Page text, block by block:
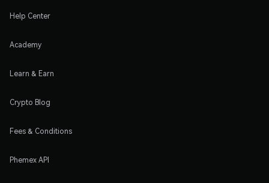
Help Center
Academy
Learn & Earn
Crypto Blog
Fees & Conditions
Phemex API